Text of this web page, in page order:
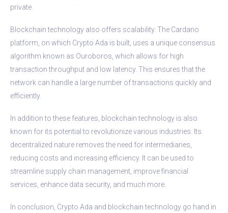
private.
Blockchain technology also offers scalability. The Cardano
platform, on which Crypto Ada is built, uses a unique consensus
algorithm known as Ouroboros, which allows for high
transaction throughput and low latency. This ensures that the
network can handle a large number of transactions quickly and
efficiently.
In addition to these features, blockchain technology is also
known for its potential to revolutionize various industries. Its
decentralized nature removes the need for intermediaries,
reducing costs and increasing efficiency. It can be used to
streamline supply chain management, improve financial
services, enhance data security, and much more.
In conclusion, Crypto Ada and blockchain technology go hand in